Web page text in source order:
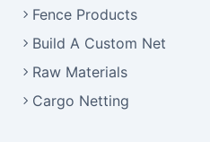
Fence Products
Build A Custom Net
Raw Materials
Cargo Netting